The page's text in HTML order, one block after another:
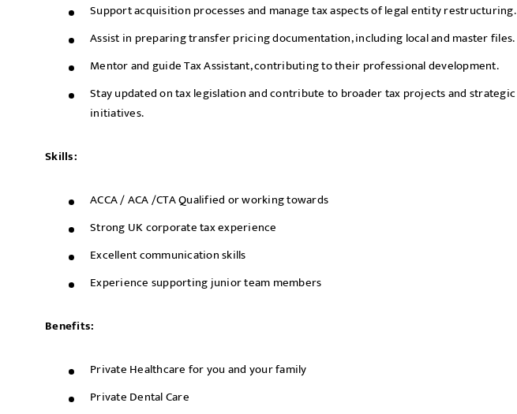
Support acquisition processes and manage tax aspects of legal entity restructuring.
Assist in preparing transfer pricing documentation, including local and master files.
Mentor and guide Tax Assistant, contributing to their professional development.
Stay updated on tax legislation and contribute to broader tax projects and strategic
initiatives.
Skills:
ACCA / ACA /CTA Qualified or working towards
Strong UK corporate tax experience
Excellent communication skills
Experience supporting junior team members
Benefits:
Private Healthcare for you and your family
Private Dental Care